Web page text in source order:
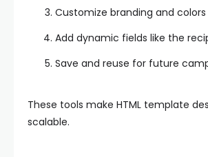
Customize branding and colors
Add dynamic fields like the
Save and reuse for future
These tools make HTML template
scalable.